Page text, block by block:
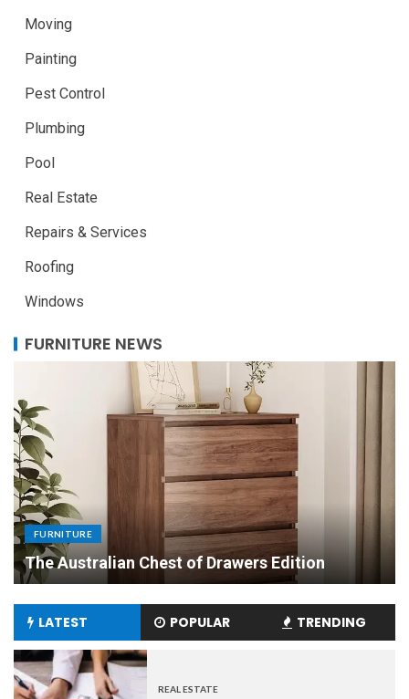
Moving
Painting
Pest Control
Plumbing
Pool
Real Estate
Repairs & Services
Roofing
Windows
FURNITURE NEWS
FURNITURE
Uniquely Yours: The Art of Crafting Custom
Made Dining Tables to Elevate Your Dining
Experience
LATEST POPULAR TRENDING
REAL ESTATE